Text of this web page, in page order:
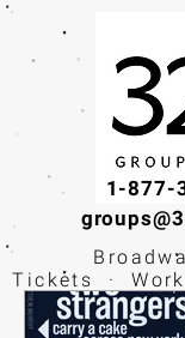
1-877-
Tickets ·